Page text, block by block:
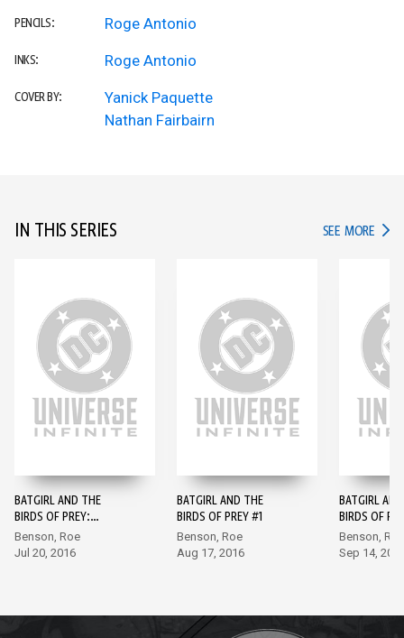
PENCILS: Roge Antonio
INKS: Roge Antonio
COVER BY:
Yanick Paquette
Nathan Fairbairn
IN THIS SERIES SEE MORE IN
BATGIRL AND THE
BIRDS OF PREY:
REBIRTH #1
Benson, Roe
Jul 20, 2016
BATGIRL AND THE
BIRDS OF PREY #1
Benson, Roe
Aug 17, 2016
BATGIRL
BIRDS OF
Benson, Roe
Sep 14,